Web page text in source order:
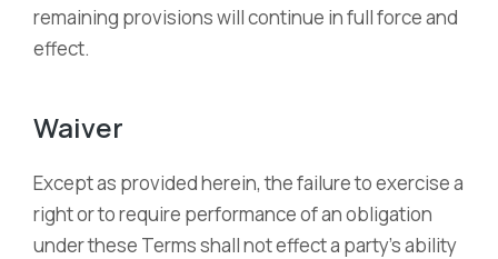
remaining provisions will continue in full force and
effect.
Waiver
Except as provided herein, the failure to exercise a
right or to require performance of an obligation
under these Terms shall not effect a party’s ability